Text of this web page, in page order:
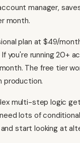
manager,
month.
plan at $49/
you're running 20+
The free tier
production.
multi-step logic
lots of
start looking at